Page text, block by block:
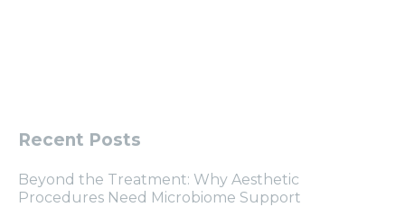
Recent Posts
Beyond the Treatment: Why Aesthetic
Procedures Need Microbiome Support